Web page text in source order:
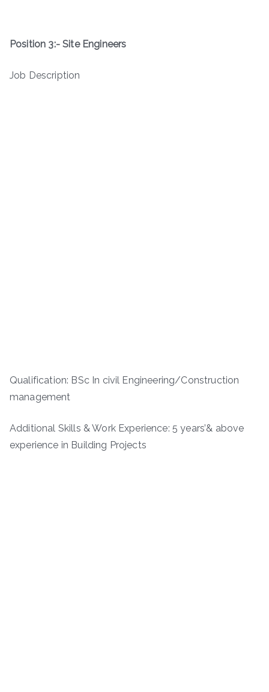
Position 3:- Site Engineers
Job Description
Qualification: BSc In civil Engineering/Construction
management
Additional Skills & Work Experience: 5 years’& above
experience in Building Projects